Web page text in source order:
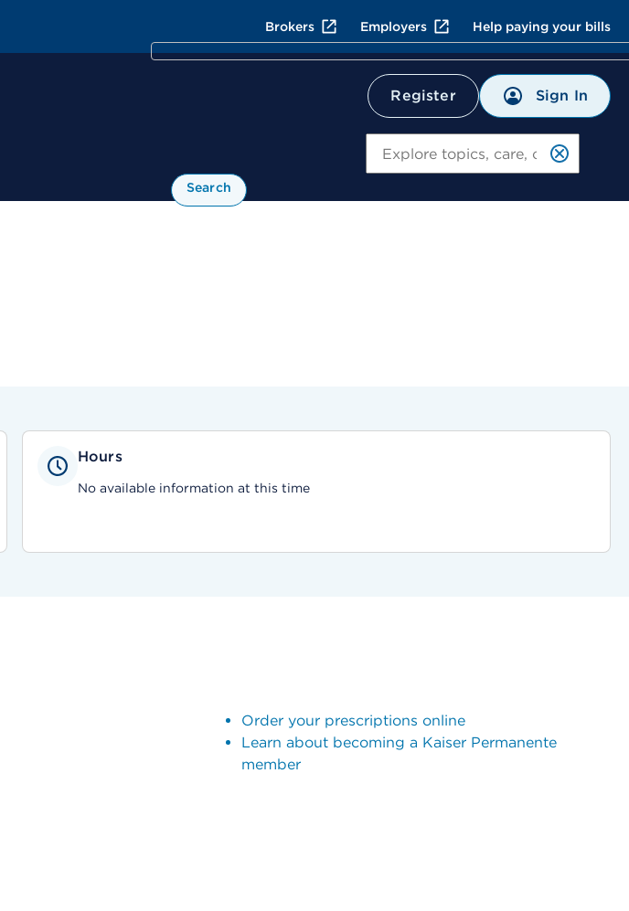
Brokers Employers Help paying your bills
Register Sign In
Search
Hours
No available information at this time
Order your prescriptions online
Learn about becoming a Kaiser Permanente
member